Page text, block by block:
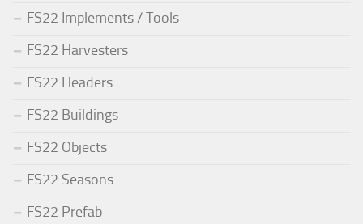
FS22 Implements / Tools
FS22 Harvesters
FS22 Headers
FS22 Buildings
FS22 Objects
FS22 Seasons
FS22 Prefab